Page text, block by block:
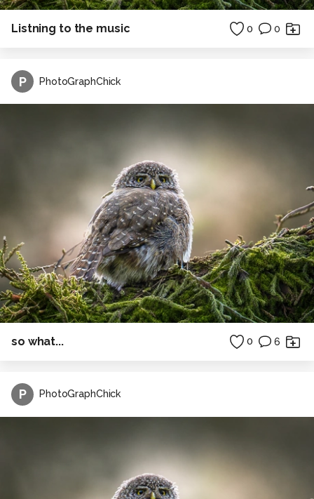
Listning to the music 0 0
P PhotoGraphChick
so what... 0 6
P PhotoGraphChick